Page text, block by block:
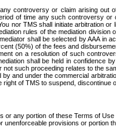
controversy or claim arising out
of time any such controversy
nor TMS shall initiate arbitration
rules of the mediation division
shall be selected by AAA in
(50%) of the fees and
on a resolution of such
shall be held in confidence
not such proceeding relates to the
and under the commercial
right of TMS to suspend,
or any portion of these Terms of
unenforceable provisions or portion